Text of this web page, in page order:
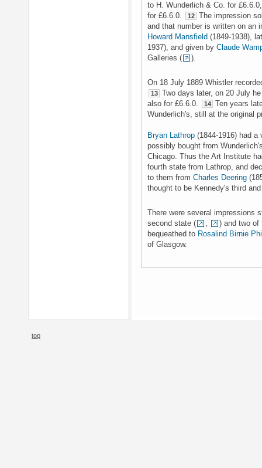
to H. Wunderlich & Co. for
for £6.6.0.
12 The impression
and that number is written on an
Howard Mansfield (1849-1938),
1937), and given by Claude
Galleries (
).
On 18 July 1889 Whistler
13 Two days later, on 20 July
also for £6.6.0.
14 Ten years
Wunderlich's, still at the original
Bryan Lathrop (1844-1916) had
possibly bought from
Chicago. Thus the Art Institute
fourth state from Lathrop, and
to them from Charles Deering
thought to be Kennedy's third
There were several impressions
second state (
,
) and two of
bequeathed to Rosalind Birnie
of Glasgow.
top